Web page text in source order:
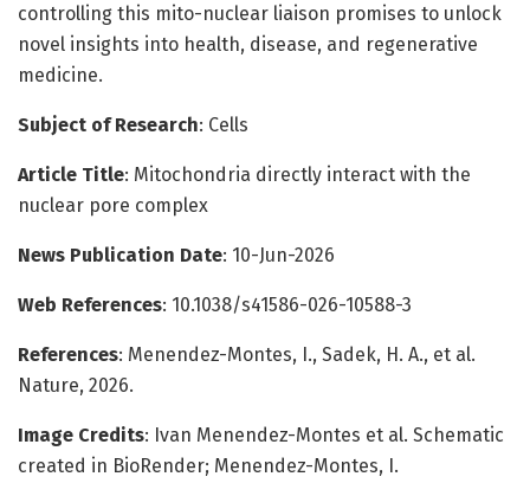
controlling this mito-nuclear liaison promises to unlock
novel insights into health, disease, and regenerative
medicine.
Subject of Research: Cells
Article Title: Mitochondria directly interact with the
nuclear pore complex
News Publication Date: 10-Jun-2026
Web References: 10.1038/s41586-026-10588-3
References: Menendez-Montes, I., Sadek, H. A., et al.
Nature, 2026.
Image Credits: Ivan Menendez-Montes et al. Schematic
created in BioRender; Menendez-Montes, I.